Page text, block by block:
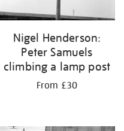
Nigel Henderson:
Peter Samuels
climbing a lamp post
From £30